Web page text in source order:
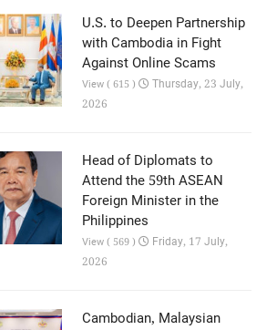
U.S. to Deepen Partnership
with Cambodia in Fight
Against Online Scams
View ( 615 )
Thursday, 23 July,
2026
Head of Diplomats to
Attend the 59th ASEAN
Foreign Minister in the
Philippines
View ( 569 )
Friday, 17 July,
2026
Cambodian, Malaysian